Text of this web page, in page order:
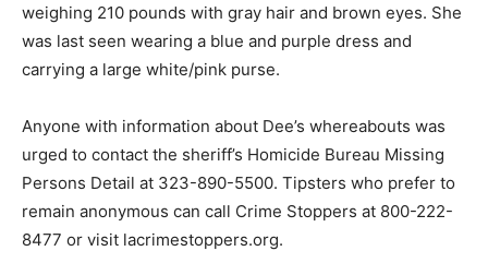
weighing 210 pounds with gray hair and brown eyes. She
was last seen wearing a blue and purple dress and
carrying a large white/pink purse.
Anyone with information about Dee’s whereabouts was
urged to contact the sheriff’s Homicide Bureau Missing
Persons Detail at 323-890-5500. Tipsters who prefer to
remain anonymous can call Crime Stoppers at 800-222-
8477 or visit lacrimestoppers.org.